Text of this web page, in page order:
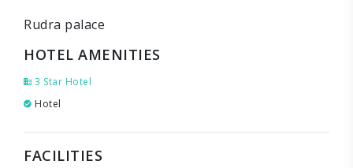
Rudra palace
HOTEL AMENITIES
3 Star Hotel
Hotel
FACILITIES